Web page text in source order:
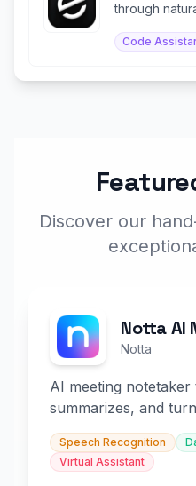
through
Code
Discover our
Notta AI
Notta
AI meeting
summarizes, and
slides and
Speech Recognition
Virtual Assistant